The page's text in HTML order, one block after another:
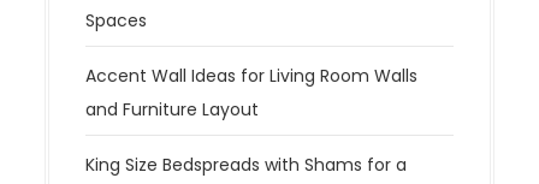
Spaces
Accent Wall Ideas for Living Room Walls
and Furniture Layout
King Size Bedspreads with Shams for a